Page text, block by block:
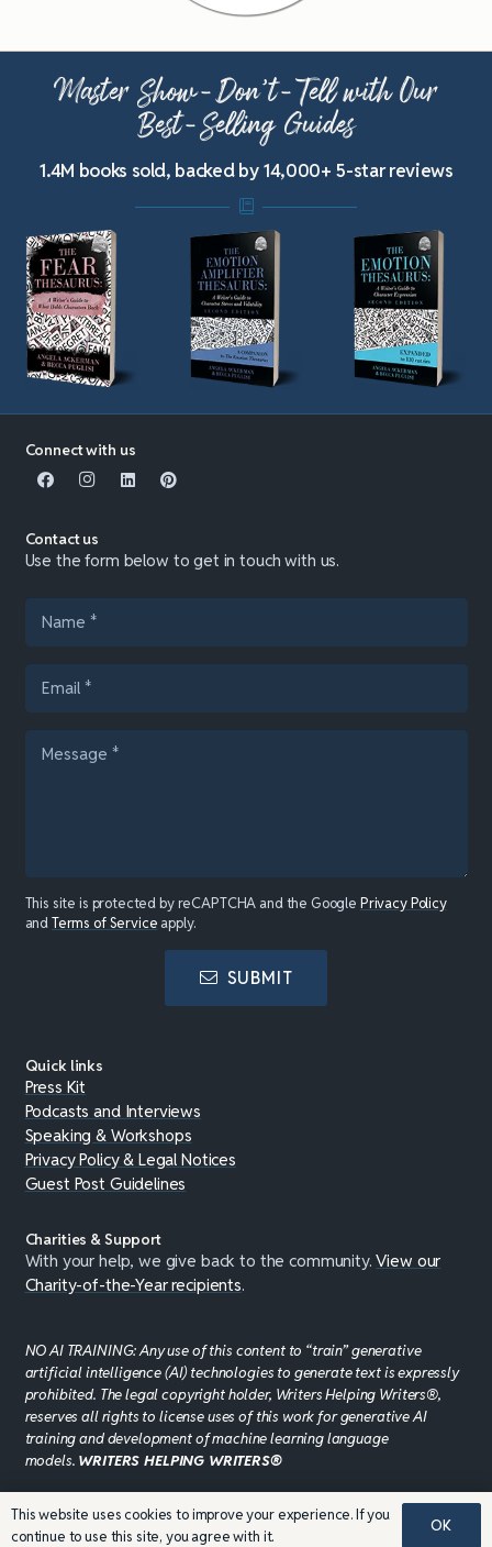
Master Show-Don’t-Tell with Our
Best-Selling Guides
1.4M books sold, backed by 14,000+ 5-star reviews
Connect with us
Contact us
Use the form below to get in touch with us.
This site is protected by reCAPTCHA and the Google Privacy Policy
andTerms of Service apply.
SUBMIT
Quick links
Press Kit
Podcasts and Interviews
Speaking & Workshops
Privacy Policy & Legal Notices
Guest Post Guidelines
Charities & Support
With your help, we give back to the community.View our
Charity-of-the-Year recipients.
NO AI TRAINING: Any use of this content to “train” generative
artificial intelligence (AI) technologies to generate text is expressly
prohibited. The legal copyright holder, Writers Helping Writers®,
reserves all rights to license uses of this work for generative AI
training and development of machine learning language
models. WRITERS HELPING WRITERS®
©JADDPUBLISHING 2008 - 2026 · WEBSITE DESIGN BY
This website uses cookies to improve your experience. If you
continue to use this site, you agree with it.
OK